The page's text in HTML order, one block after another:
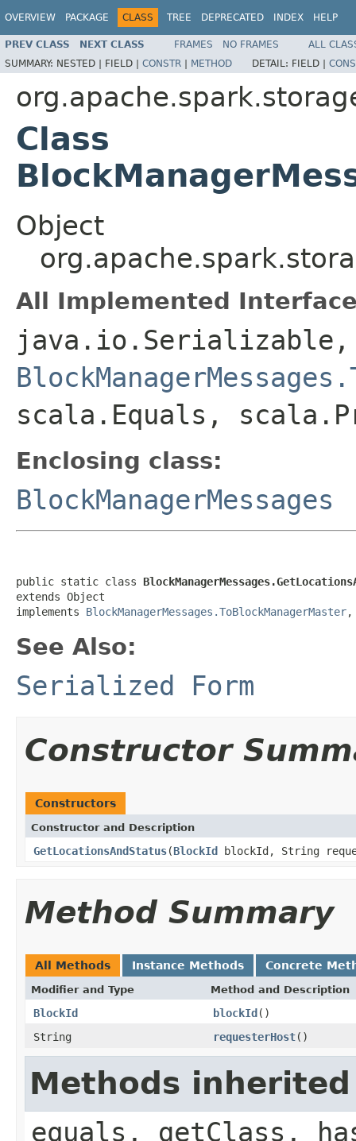
OVERVIEW PACKAGE CLASS TREE DEPRECATED INDEX HELP
PREV CLASS NEXT CLASS FRAMES NO FRAMES
ALL
SUMMARY: NESTED | FIELD | CONSTR | METHOD DETAIL: FIELD |
Class
Object
All Implemented
java.io.Serializable,
scala.Equals,
Enclosing class:
BlockManagerMessages
public static class
extends Object
implements BlockManagerMessages.ToBlockManagerMaster,
See Also:
Serialized Form
Constructor
Constructors
Constructor and Description
GetLocationsAndStatus(BlockId blockId, String
Method Summary
All Methods Instance Methods Concrete
Modifier and Type Method and Description
BlockId blockId()
String
requesterHost()
Methods
equals, getClass,